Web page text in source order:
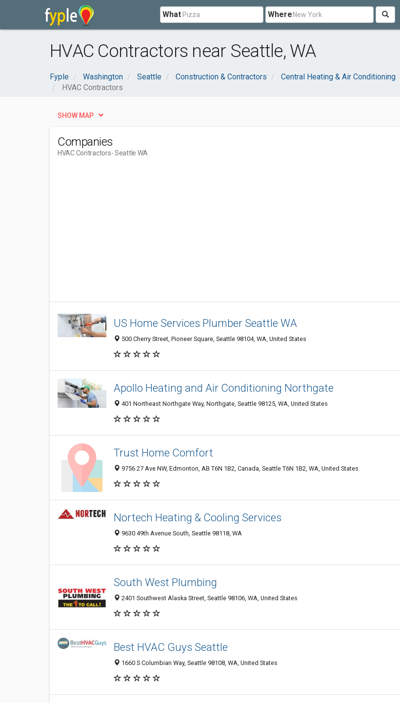
What Where
HVAC Contractors near Seattle, WA
Fyple Washington Seattle Construction & Contractors
Central Heating & Air Conditioning
HVAC Contractors
SHOW MAP
Companies
HVAC Contractors- Seattle WA
US Home Services Plumber Seattle WA
500 Cherry Street, Pioneer Square, Seattle 98104, WA, United States
Apollo Heating and Air Conditioning Northgate
401 Northeast Northgate Way, Northgate, Seattle 98125, WA, United States
Trust Home Comfort
9756 27 Ave NW, Edmonton, AB T6N 1B2, Canada, Seattle T6N 1B2, WA, United States
Nortech Heating & Cooling Services
9630 49th Avenue South, Seattle 98118, WA
South West Plumbing
2401 Southwest Alaska Street, Seattle 98106, WA, United States
Best HVAC Guys Seattle
1660 S Columbian Way, Seattle 98108, WA, United States